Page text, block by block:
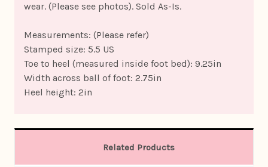
wear. (Please see photos). Sold As-Is.
Measurements: (Please refer)
Stamped size: 5.5 US
Toe to heel (measured inside foot bed): 9.25in
Width across ball of foot: 2.75in
Heel height: 2in
Related Products